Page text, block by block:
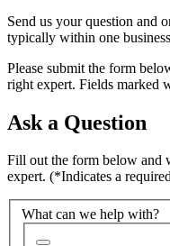
Send us your question and
typically within one
Please submit the form
right expert. Fields marked
Ask a Question
Fill out the form below and
expert. (*Indicates a
What can we help with?